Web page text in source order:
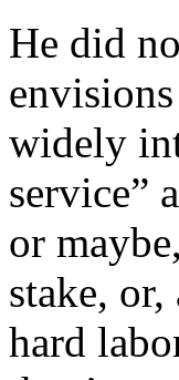
He did
widely
service”
or
stake,
hard